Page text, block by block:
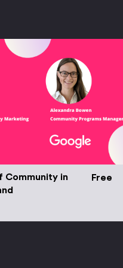
Community in
Free
in Building a